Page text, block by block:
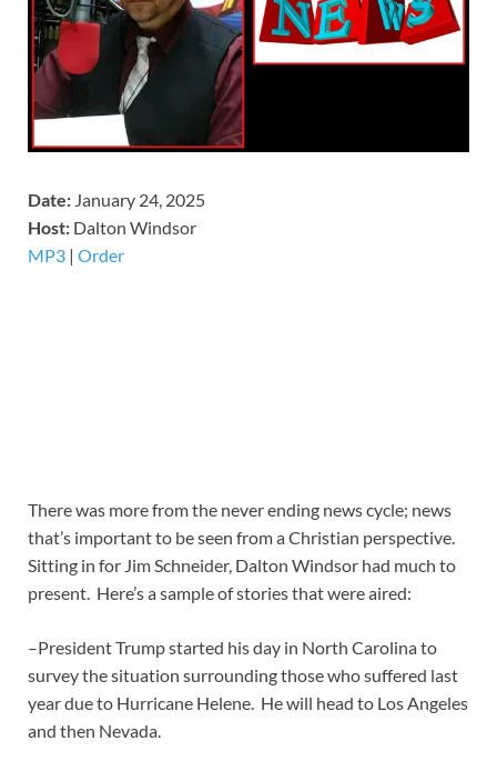
Date: January 24, 2025
Host: Dalton Windsor
MP3 | Order
There was more from the never ending news cycle; news
that’s important to be seen from a Christian perspective.
Sitting in for Jim Schneider, Dalton Windsor had much to
present. Here’s a sample of stories that were aired:
–President Trump started his day in North Carolina to
survey the situation surrounding those who suffered last
year due to Hurricane Helene. He will head to Los Angeles
and then Nevada.